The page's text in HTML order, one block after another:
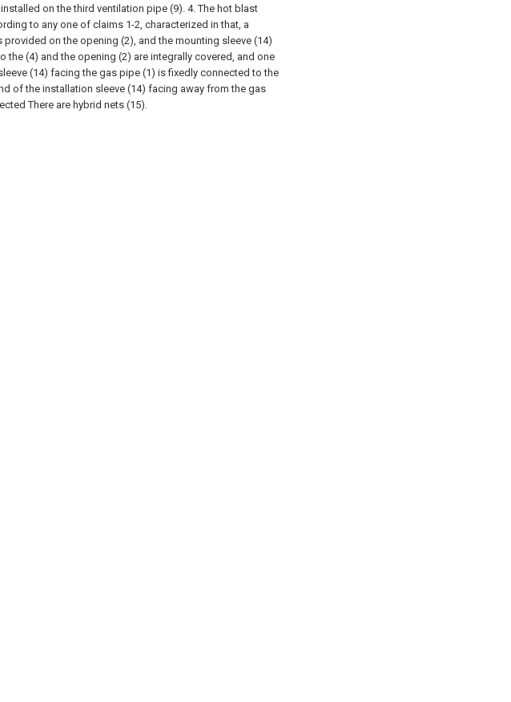
on the third ventilation pipe (9). 4. The hot blast
to any one of claims 1-2, characterized in that, a
provided on the opening (2), and the mounting sleeve (14)
the (4) and the opening (2) are integrally covered, and one
(14) facing the gas pipe (1) is fixedly connected to the
of the installation sleeve (14) facing away from the gas
There are hybrid nets (15).